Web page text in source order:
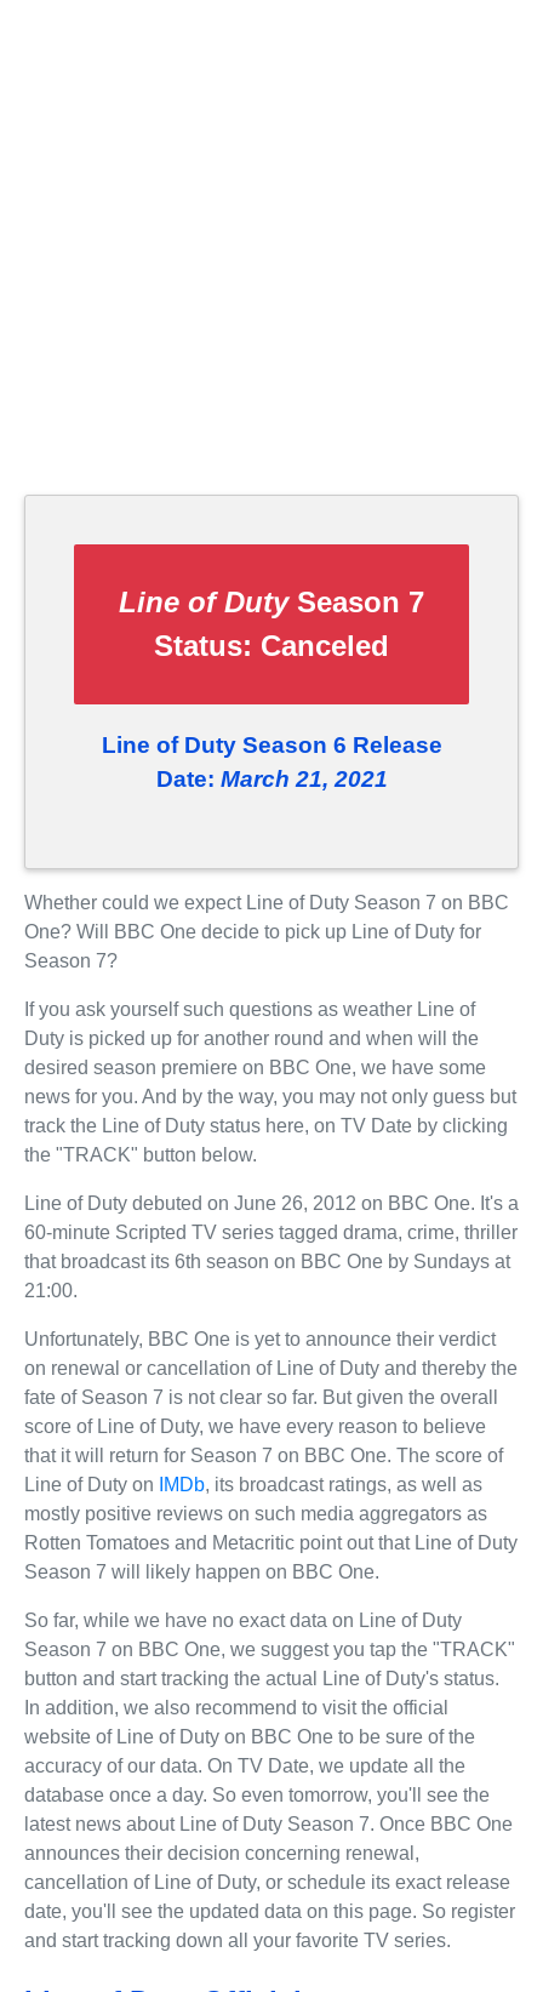
Line of DutySeason 7
Status: Canceled
Line of Duty Season 6 Release
Date: March 21, 2021
Whether could we expect Line of Duty Season 7 on BBC
One? Will BBC One decide to pick up Line of Duty for
Season 7?
If you ask yourself such questions as weather Line of
Duty is picked up for another round and when will the
desired season premiere on BBC One, we have some
news for you. And by the way, you may not only guess but
track the Line of Duty status here, on TV Date by clicking
the "TRACK" button below.
Line of Duty debuted on June 26, 2012 on BBC One. It's a
60-minute Scripted TV series tagged drama, crime, thriller
that broadcast its 6th season on BBC One by Sundays at
21:00.
Unfortunately, BBC One is yet to announce their verdict
on renewal or cancellation of Line of Duty and thereby the
fate of Season 7 is not clear so far. But given the overall
score of Line of Duty, we have every reason to believe
that it will return for Season 7 on BBC One. The score of
Line of Duty on
IMDb, its broadcast ratings, as well as
mostly positive reviews on such media aggregators as
Rotten Tomatoes and Metacritic point out that Line of Duty
Season 7 will likely happen on BBC One.
So far, while we have no exact data on Line of Duty
Season 7 on BBC One, we suggest you tap the "TRACK"
button and start tracking the actual Line of Duty's status.
In addition, we also recommend to visit the official
website of Line of Duty on BBC One to be sure of the
accuracy of our data. On TV Date, we update all the
database once a day. So even tomorrow, you'll see the
latest news about Line of Duty Season 7. Once BBC One
announces their decision concerning renewal,
cancellation of Line of Duty, or schedule its exact release
date, you'll see the updated data on this page. So register
and start tracking down all your favorite TV series.